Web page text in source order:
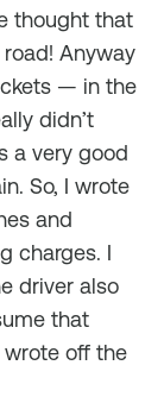
thought that
Anyway
— in the
didn’t
a very good
So, I wrote
and
charges. I
driver also
that
off the